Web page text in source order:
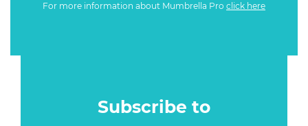
For more information about Mumbrella Pro click here
Subscribe to